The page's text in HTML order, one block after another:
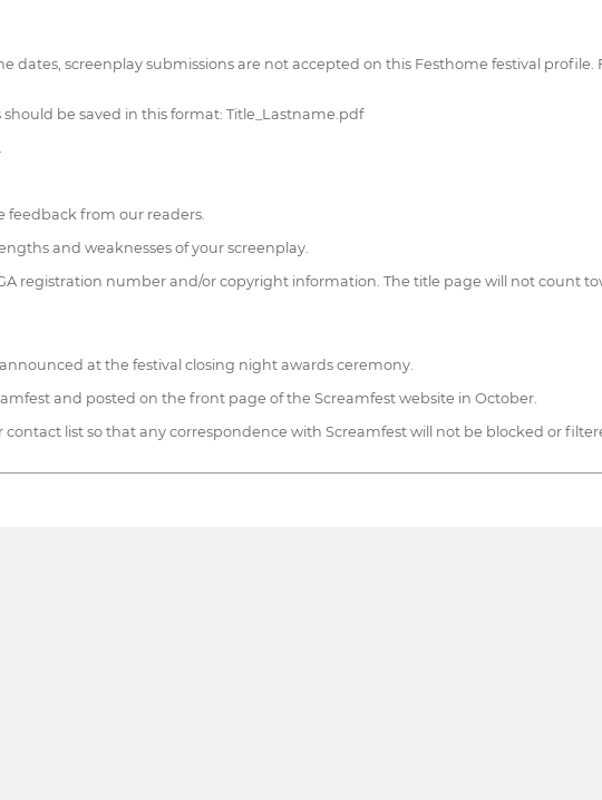
screenplay submissions are not accepted on this Festhome festival profile.
be saved in this format: Title_Lastname.pdf
feedback from our readers.
and weaknesses of your screenplay.
registration number and/or copyright information. The title page will not count
at the festival closing night awards ceremony.
and posted on the front page of the Screamfest website in October.
contact list so that any correspondence with Screamfest will not be blocked or